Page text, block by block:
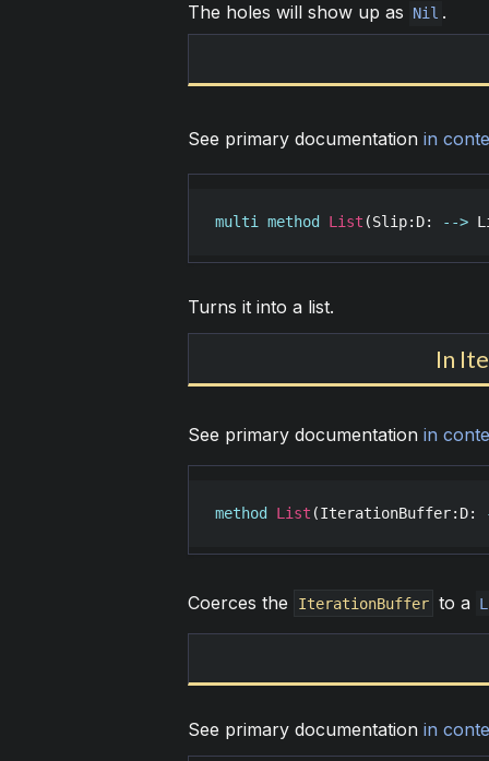
The holes will show up as Nil .
See primary documentation in
multi method List (Slip: D: -->
Turns it into a list.
In
See primary documentation in
method List (IterationBuffer: D:
Coerces the IterationBuffer to a
See primary documentation in